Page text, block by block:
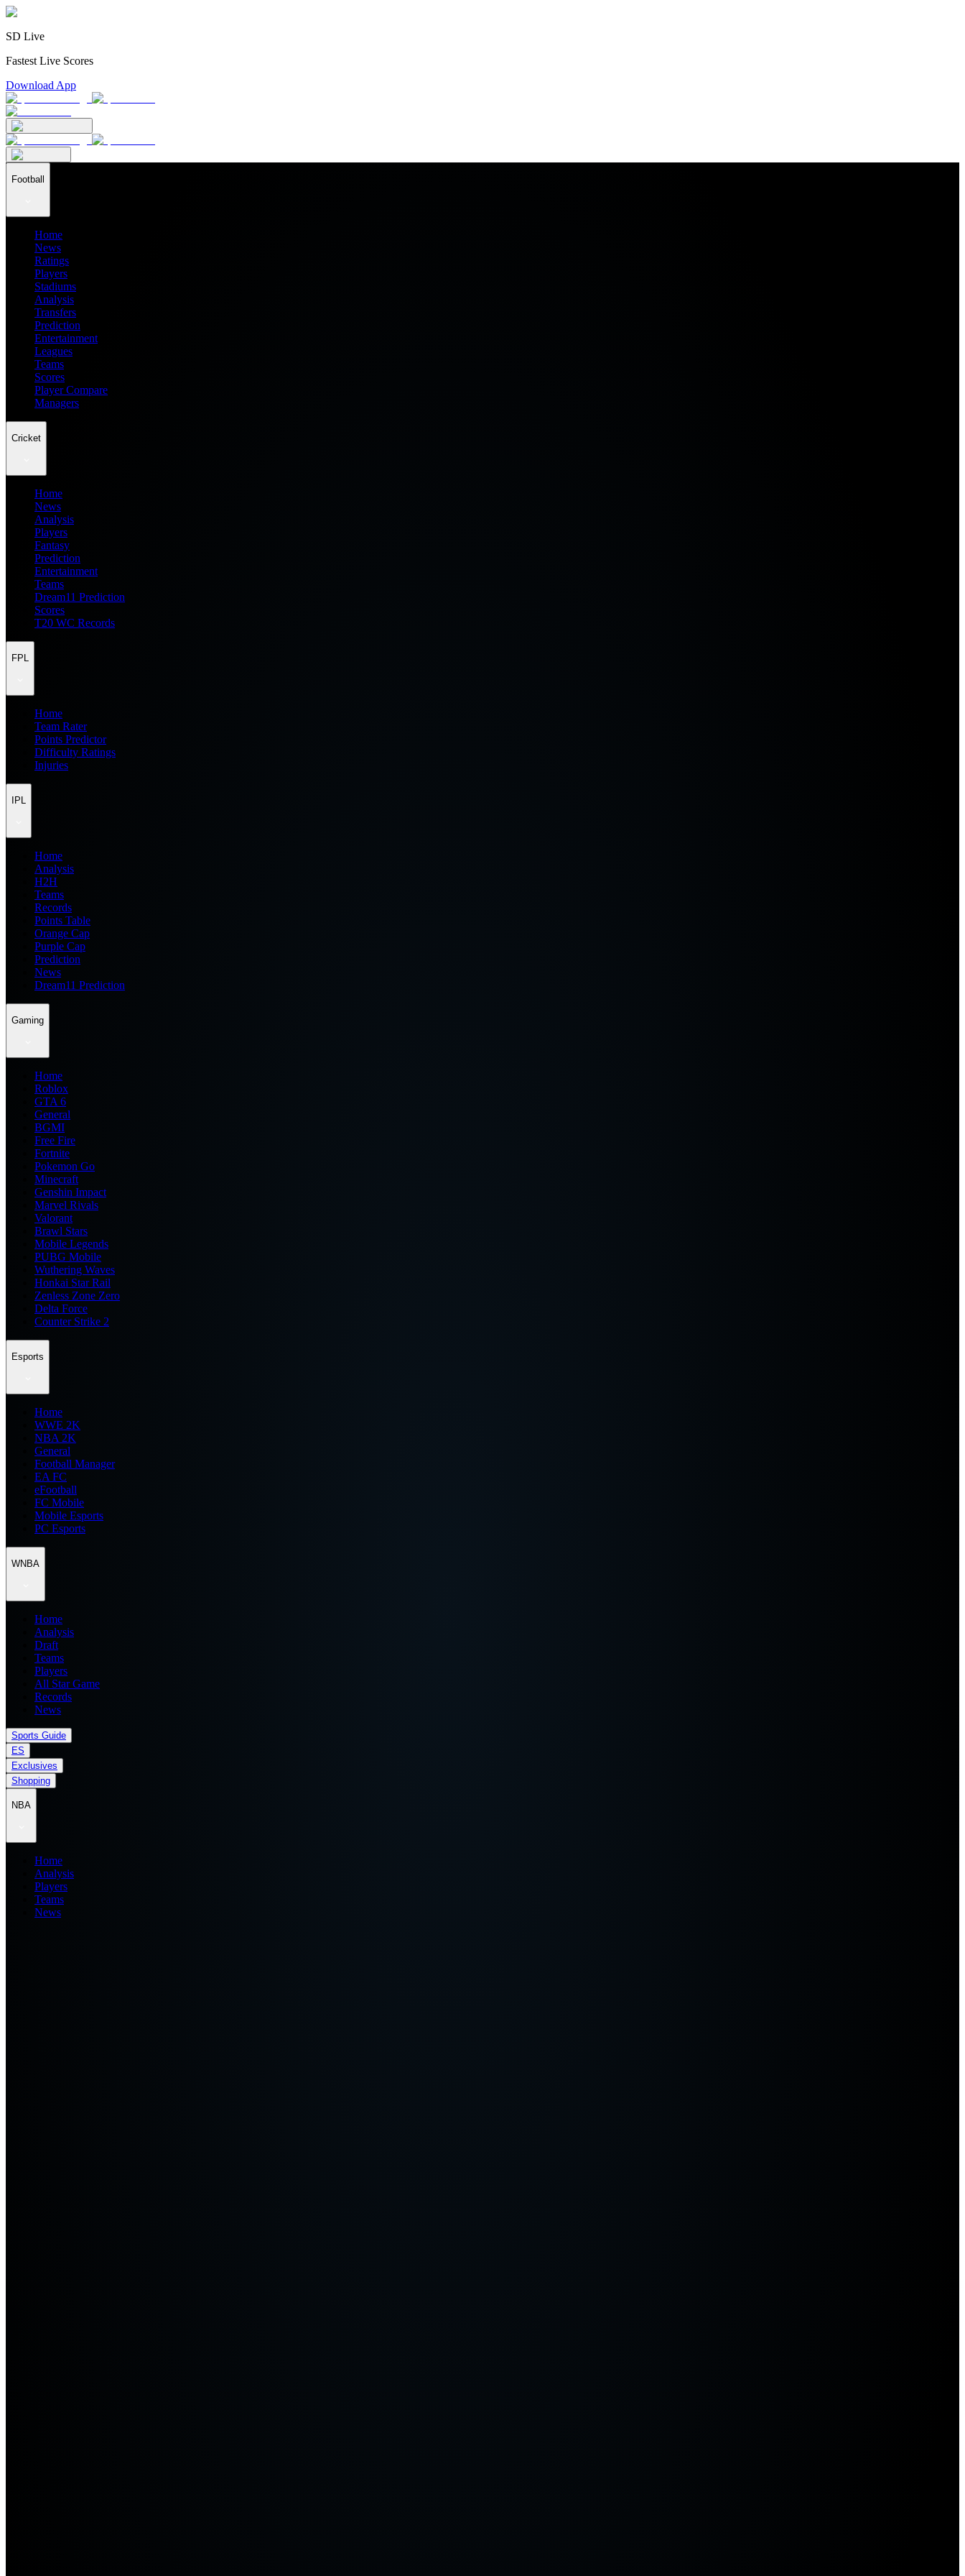
SD Live
Fastest Live Scores
Download App
Football
Home
News
Ratings
Players
Stadiums
Analysis
Transfers
Prediction
Entertainment
Leagues
Teams
Scores
Player Compare
Managers
Cricket
Home
News
Analysis
Players
Fantasy
Prediction
Entertainment
Teams
Dream11 Prediction
Scores
T20 WC Records
FPL
Home
Team Rater
Points Predictor
Difficulty Ratings
Injuries
IPL
Home
Analysis
H2H
Teams
Records
Points Table
Orange Cap
Purple Cap
Prediction
News
Dream11 Prediction
Gaming
Home
Roblox
GTA 6
General
BGMI
Free Fire
Fortnite
Pokemon Go
Minecraft
Genshin Impact
Marvel Rivals
Valorant
Brawl Stars
Mobile Legends
PUBG Mobile
Wuthering Waves
Honkai Star Rail
Zenless Zone Zero
Delta Force
Counter Strike 2
Esports
Home
WWE 2K
NBA 2K
General
Football Manager
EA FC
eFootball
FC Mobile
Mobile Esports
PC Esports
WNBA
Home
Analysis
Draft
Teams
Players
All Star Game
Records
News
Sports Guide
ES
Exclusives
Shopping
NBA
Home
Analysis
Players
Teams
News